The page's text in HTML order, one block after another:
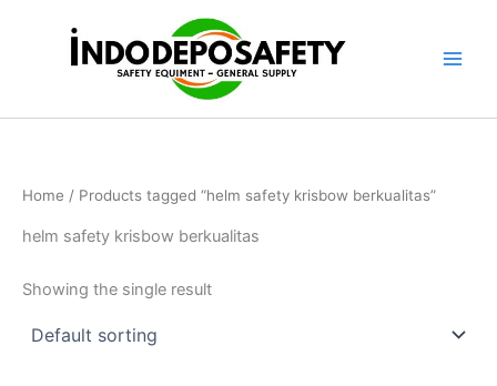
Home / Products tagged “helm safety krisbow berkualitas”
helm safety krisbow berkualitas
Showing the single result